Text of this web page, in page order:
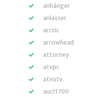
anhänger
anlasser
arctic
arrowhead
attorney
atvpc
atvutv
auc11700